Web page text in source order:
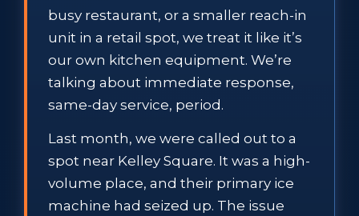
busy restaurant, or a smaller reach-in
unit in a retail spot, we treat it like it’s
our own kitchen equipment. We’re
talking about immediate response,
same-day service, period.
Last month, we were called out to a
spot near Kelley Square. It was a high-
volume place, and their primary ice
machine had seized up. The issue